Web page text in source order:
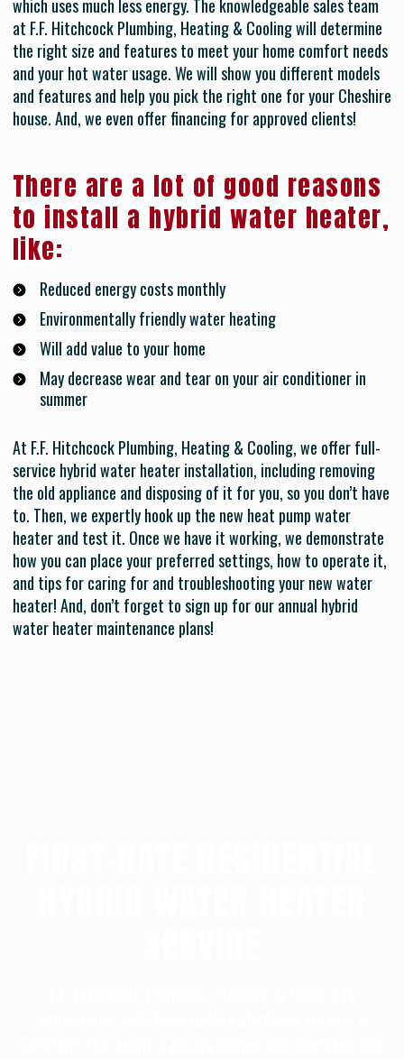
which uses much less energy. The knowledgeable sales team
at F.F. Hitchcock Plumbing, Heating & Cooling will determine
the right size and features to meet your home comfort needs
and your hot water usage. We will show you different models
and features and help you pick the right one for your Cheshire
house. And, we even offer financing for approved clients!
There are a lot of good reasons
to install a hybrid water heater,
like:
Reduced energy costs monthly
Environmentally friendly water heating
Will add value to your home
May decrease wear and tear on your air conditioner in
summer
At F.F. Hitchcock Plumbing, Heating & Cooling, we offer full-
service hybrid water heater installation, including removing
the old appliance and disposing of it for you, so you don’t have
to. Then, we expertly hook up the new heat pump water
heater and test it. Once we have it working, we demonstrate
how you can place your preferred settings, how to operate it,
and tips for caring for and troubleshooting your new water
heater! And, don’t forget to sign up for our annual hybrid
water heater maintenance plans!